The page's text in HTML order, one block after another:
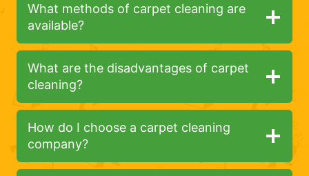
What methods of carpet cleaning are
available?
What are the disadvantages of carpet
cleaning?
How do I choose a carpet cleaning
company?